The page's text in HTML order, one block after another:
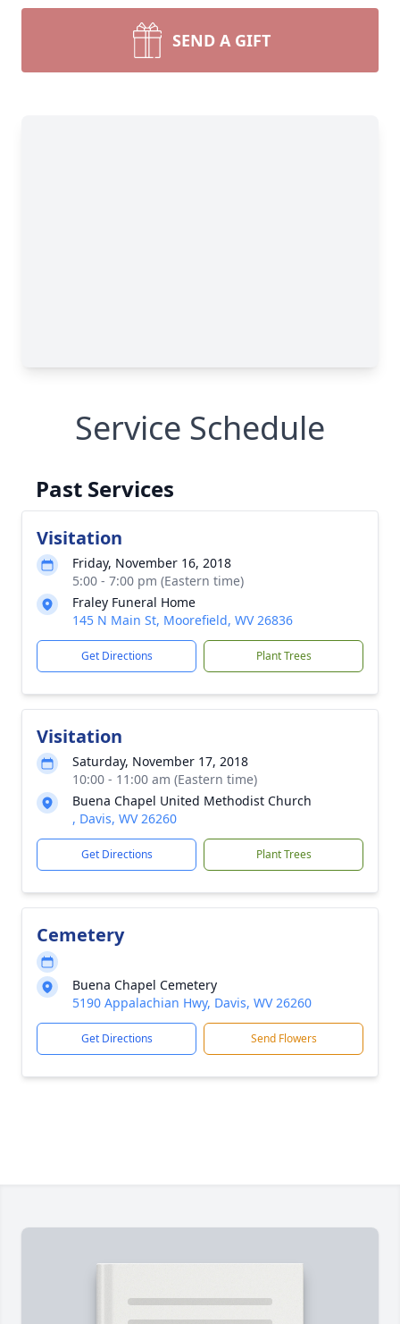
SEND A GIFT
Service Schedule
Past Services
Visitation
Friday, November 16, 2018
5:00 - 7:00 pm (Eastern time)
Fraley Funeral Home
145 N Main St, Moorefield, WV 26836
Get Directions Plant Trees
Visitation
Saturday, November 17, 2018
10:00 - 11:00 am (Eastern time)
Buena Chapel United Methodist Church
, Davis, WV 26260
Get Directions Plant Trees
Cemetery
Buena Chapel Cemetery
5190 Appalachian Hwy, Davis, WV 26260
Get Directions Send Flowers